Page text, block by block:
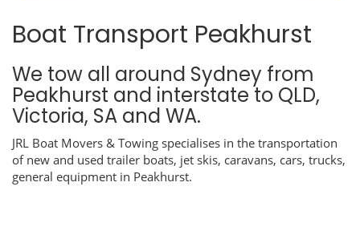
Boat Transport Peakhurst
We tow all around Sydney from
Peakhurst and interstate to QLD,
Victoria, SA and WA.
JRL Boat Movers & Towing specialises in the transportation
of new and used trailer boats, jet skis, caravans, cars, trucks,
general equipment in Peakhurst.